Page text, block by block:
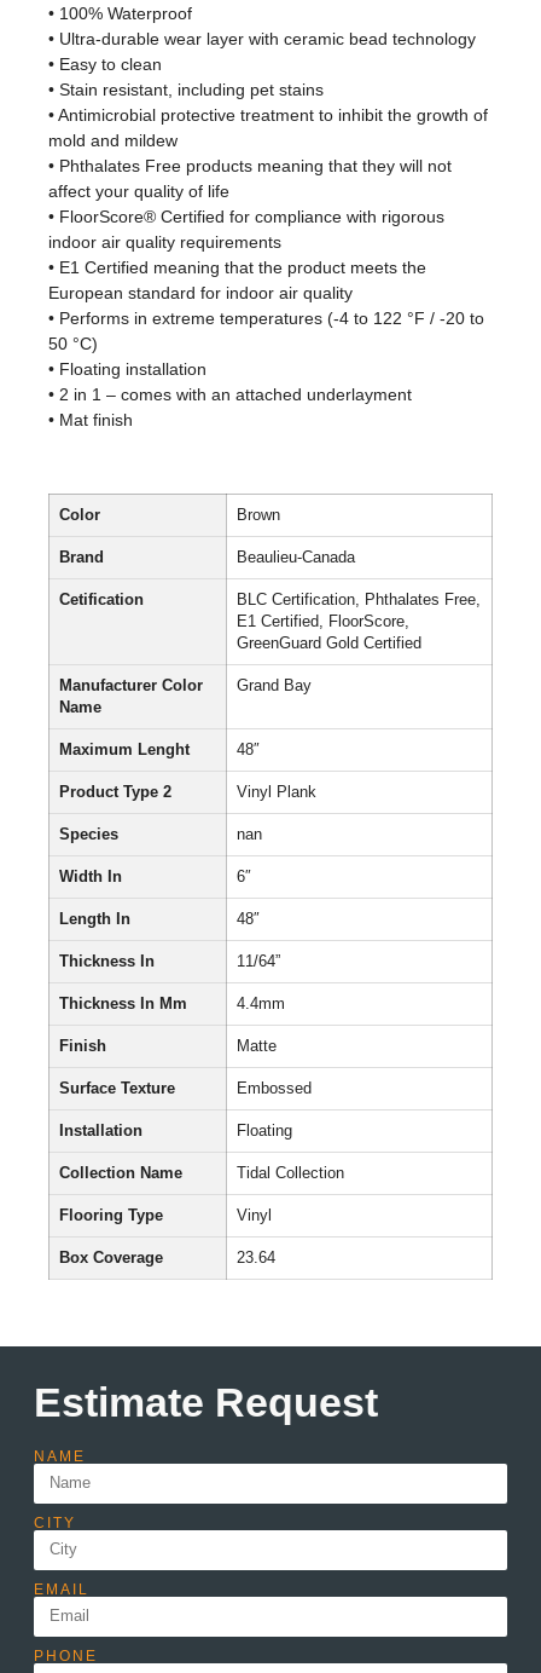
• 100% Waterproof
• Ultra-durable wear layer with ceramic bead technology
• Easy to clean
• Stain resistant, including pet stains
• Antimicrobial protective treatment to inhibit the growth of
mold and mildew
• Phthalates Free products meaning that they will not
affect your quality of life
• FloorScore® Certified for compliance with rigorous
indoor air quality requirements
• E1 Certified meaning that the product meets the
European standard for indoor air quality
• Performs in extreme temperatures (-4 to 122 °F / -20 to
50 °C)
• Floating installation
• 2 in 1 – comes with an attached underlayment
• Mat finish
Color Brown
Brand Beaulieu-Canada
Cetification
BLC Certification, Phthalates Free,
E1 Certified, FloorScore,
GreenGuard Gold Certified
Manufacturer Color
Name
Grand Bay
Maximum Lenght 48″
Product Type 2 Vinyl Plank
Species nan
Width In 6″
Length In 48″
Thickness In 11/64”
Thickness In Mm 4.4mm
Finish Matte
Surface Texture Embossed
Installation Floating
Collection Name Tidal Collection
Flooring Type Vinyl
Box Coverage 23.64
Estimate Request
NAME
CITY
EMAIL
PHONE